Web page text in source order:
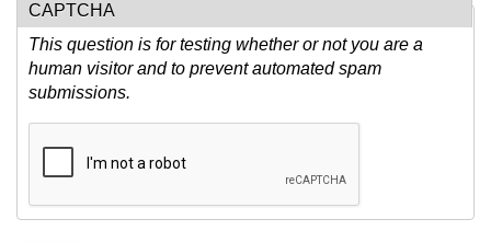
CAPTCHA
This question is for testing whether or not you are a
human visitor and to prevent automated spam
submissions.